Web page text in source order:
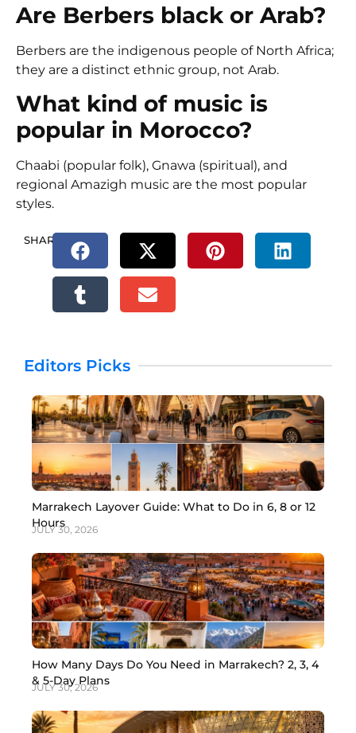
Are Berbers black or Arab?
Berbers are the indigenous people of North Africa;
they are a distinct ethnic group, not Arab.
What kind of music is
popular in Morocco?
Chaabi (popular folk), Gnawa (spiritual), and
regional Amazigh music are the most popular
styles.
SHARE.
Editors Picks
Marrakech Layover Guide: What to Do in 6, 8 or 12
Hours
JULY 30, 2026
How Many Days Do You Need in Marrakech? 2, 3, 4
& 5-Day Plans
JULY 30, 2026